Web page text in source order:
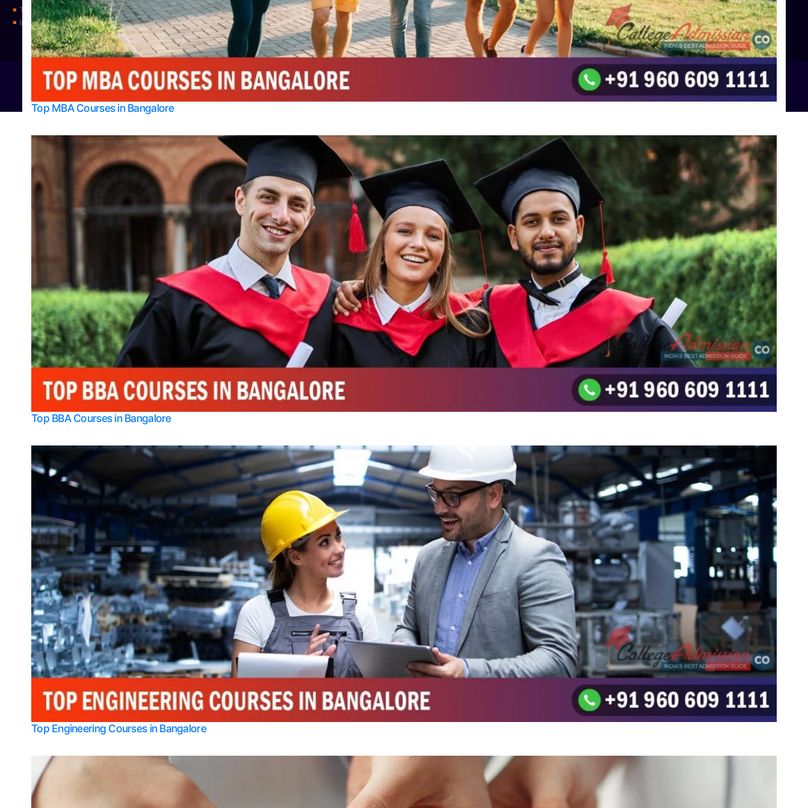
Top MBA Courses in Bangalore
Top BBA Courses in Bangalore
Top Engineering Courses in Bangalore
Top Universities
Integrated M.Sc Life Sciences (Bio Informatics, Molecular Bio Tech)
Integrated M.Sc Computational Mathematics
Integrated M.Sc Physics (Astro Physics & Quantum Technology)
Integrated M.Sc Chemistry with major in Polymer & Pharmaceutical B.Sc Food Technology (Major Dietics & Nutrition)
© 2026Bangalore College Admission Support Powered by W3 Digital To the top